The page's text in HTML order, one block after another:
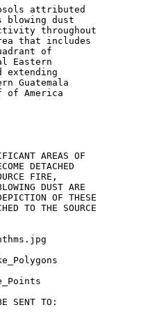
attributed
blowing dust
throughout
that includes
of
Eastern
Guatemala
of America
AREAS OF
DETACHED
FIRE,
DUST ARE
OF THESE
TO THE SOURCE
SENT TO: